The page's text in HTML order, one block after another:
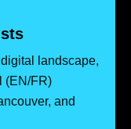
landscape,
(EN/FR)
and